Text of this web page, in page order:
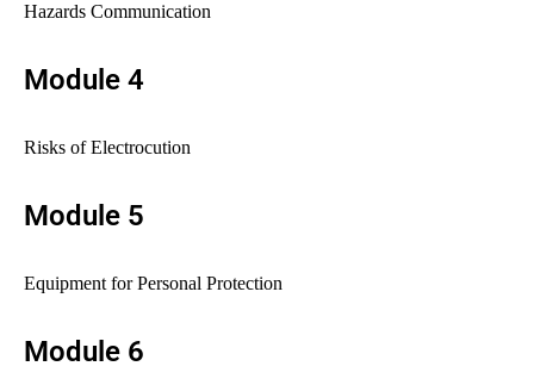
Hazards Communication
Module 4
Risks of Electrocution
Module 5
Equipment for Personal Protection
Module 6